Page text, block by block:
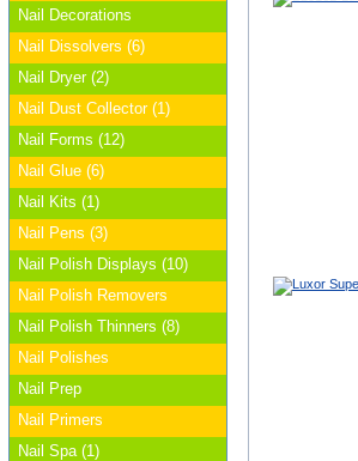
Nail Decorations
Nail Dissolvers (6)
Nail Dryer (2)
Nail Dust Collector (1)
Nail Forms (12)
Nail Glue (6)
Nail Kits (1)
Nail Pens (3)
Nail Polish Displays (10)
Nail Polish Removers
Nail Polish Thinners (8)
Nail Polishes
Nail Prep
Nail Primers
Nail Spa (1)